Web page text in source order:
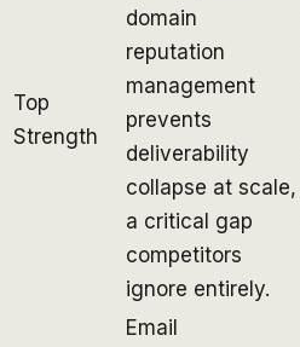
Top
Strength
domain
reputation
management
prevents
deliverability
collapse at scale,
a critical gap
competitors
ignore entirely.
Email